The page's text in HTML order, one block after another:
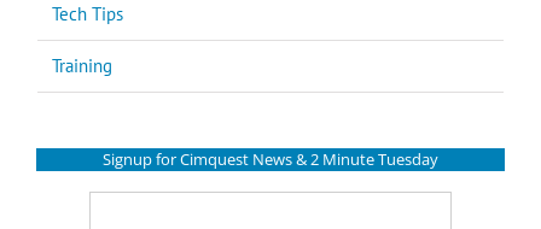
Tech Tips
Training
Signup for Cimquest News & 2 Minute Tuesday